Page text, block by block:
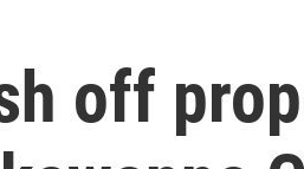
off